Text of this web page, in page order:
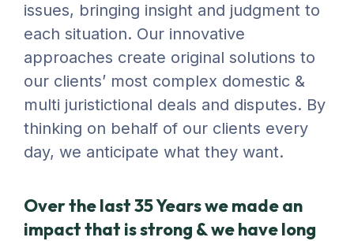
issues, bringing insight and judgment to
each situation. Our innovative
approaches create original solutions to
our clients’ most complex domestic &
multi juristictional deals and disputes. By
thinking on behalf of our clients every
day, we anticipate what they want.
Over the last 35 Years we made an
impact that is strong & we have long